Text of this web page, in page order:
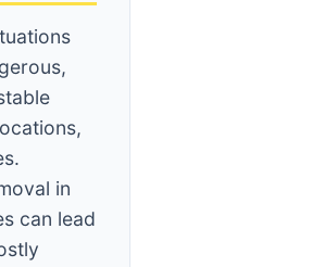
in
can lead